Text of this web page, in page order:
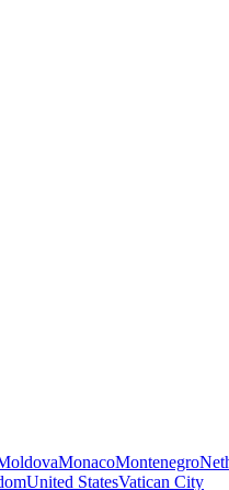
MonacoMontenegro
United StatesVatican City